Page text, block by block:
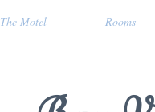
The Motel Rooms